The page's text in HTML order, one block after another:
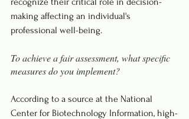
making affecting an individual's
professional well-being.
To achieve a fair assessment, what specific
measures do you implement?
According to a source at the National
Center for Biotechnology Information, high-